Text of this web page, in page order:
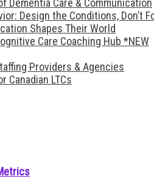
Dementia Care & Communication
Design the Conditions, Don’t
Shapes Their World
Care Coaching Hub *NEW
Providers & Agencies
Canadian LTCs